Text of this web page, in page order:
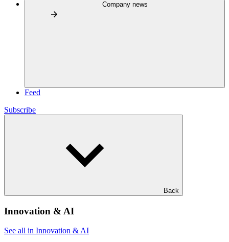
Company news
Feed
Subscribe
Back
Innovation & AI
See all in Innovation & AI